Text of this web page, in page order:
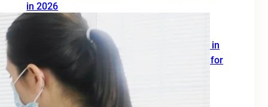
in 2026
June 19, 2026
SEO Digital Marketing Services for Doctors in
Europe: A Complete 2026 Growth Strategy for
Clinics and Healthcare Professionals
June 18, 2026